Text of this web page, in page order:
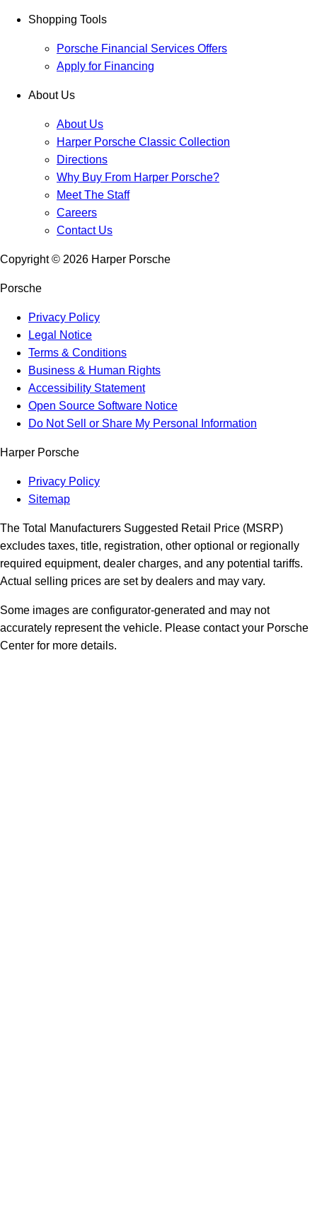
Shopping Tools
Porsche Financial Services Offers
Apply for Financing
About Us
About Us
Harper Porsche Classic Collection
Directions
Why Buy From Harper Porsche?
Meet The Staff
Careers
Contact Us
Copyright © 2026 Harper Porsche
Porsche
Privacy Policy
Legal Notice
Terms & Conditions
Business & Human Rights
Accessibility Statement
Open Source Software Notice
Do Not Sell or Share My Personal Information
Harper Porsche
Privacy Policy
Sitemap
The Total Manufacturers Suggested Retail Price (MSRP)
excludes taxes, title, registration, other optional or regionally
required equipment, dealer charges, and any potential tariffs.
Actual selling prices are set by dealers and may vary.
Some images are configurator-generated and may not
accurately represent the vehicle. Please contact your Porsche
Center for more details.